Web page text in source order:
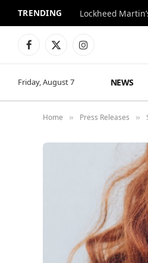
TRENDING Lockheed
Facebook
X
Instagram
Friday, August 7 NEWS
Home » Press Releases »